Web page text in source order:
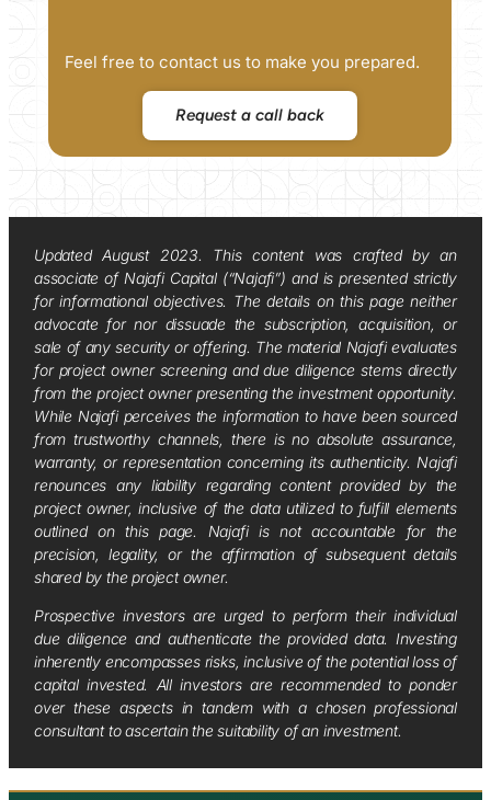
Feel free to contact us to make you prepared.
Request a call back
Updated August 2023. This content was crafted by an
associate of Najafi Capital (“Najafi”) and is presented strictly
for informational objectives. The details on this page neither
advocate for nor dissuade the subscription, acquisition, or
sale of any security or offering. The material Najafi evaluates
for project owner screening and due diligence stems directly
from the project owner presenting the investment opportunity.
While Najafi perceives the information to have been sourced
from trustworthy channels, there is no absolute assurance,
warranty, or representation concerning its authenticity. Najafi
renounces any liability regarding content provided by the
project owner, inclusive of the data utilized to fulfill elements
outlined on this page. Najafi is not accountable for the
precision, legality, or the affirmation of subsequent details
shared by the project owner.
Prospective investors are urged to perform their individual
due diligence and authenticate the provided data. Investing
inherently encompasses risks, inclusive of the potential loss of
capital invested. All investors are recommended to ponder
over these aspects in tandem with a chosen professional
consultant to ascertain the suitability of an investment.